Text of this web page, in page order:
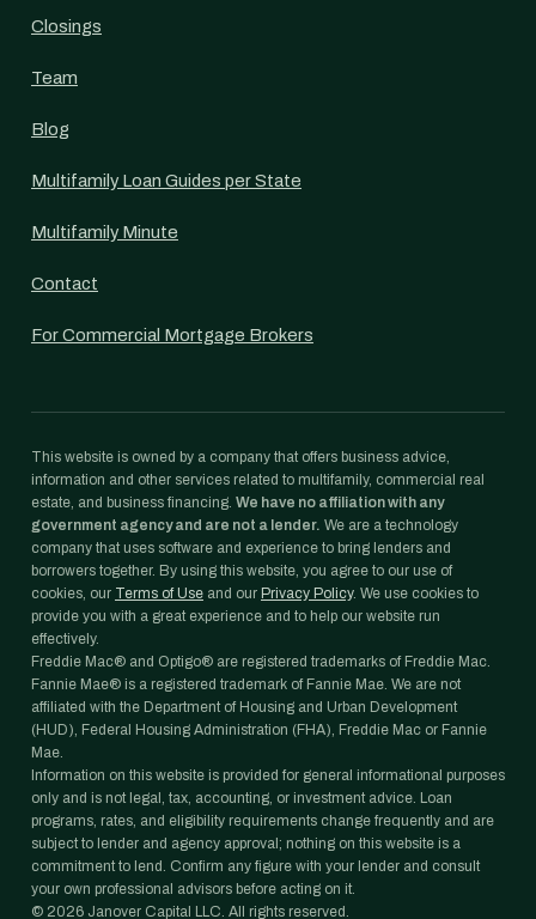
Closings
Team
Blog
Multifamily Loan Guides per State
Multifamily Minute
Contact
For Commercial Mortgage Brokers
This website is owned by a company that offers business advice,
information and other services related to multifamily, commercial real
estate, and business financing. We have no affiliation with any
government agency and are not a lender. We are a technology
company that uses software and experience to bring lenders and
borrowers together. By using this website, you agree to our use of
cookies, our Terms of Use and our Privacy Policy. We use cookies to
provide you with a great experience and to help our website run
effectively.
Freddie Mac® and Optigo® are registered trademarks of Freddie Mac.
Fannie Mae® is a registered trademark of Fannie Mae. We are not
affiliated with the Department of Housing and Urban Development
(HUD), Federal Housing Administration (FHA), Freddie Mac or Fannie
Mae.
Information on this website is provided for general informational purposes
only and is not legal, tax, accounting, or investment advice. Loan
programs, rates, and eligibility requirements change frequently and are
subject to lender and agency approval; nothing on this website is a
commitment to lend. Confirm any figure with your lender and consult
your own professional advisors before acting on it.
© 2026 Janover Capital LLC. All rights reserved.